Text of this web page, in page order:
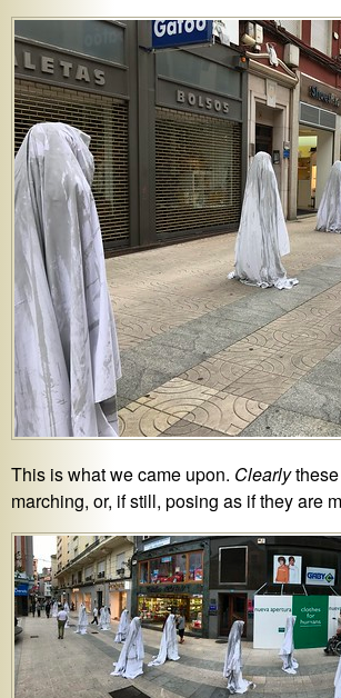
This is what we came upon. Clearlythese
marching, or, if still, posing as if they are